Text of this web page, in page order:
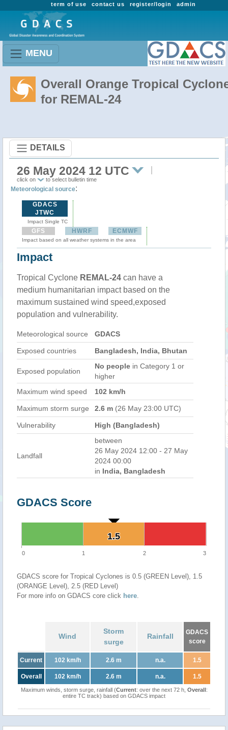
admin
register/login
contact us
term of use
MENU
Overall Orange Tropical
for REMAL-24
DETAILS
26 May 2024 12 UTC
click on to select bulletin time
Meteorological source:
GDACS
JTWC
Impact Single TC
GFS HWRF ECMWF
Impact based on all weather systems in the area
Impact
Tropical Cyclone REMAL-24 can have a
medium humanitarian impact based on the
maximum sustained wind speed,exposed
population and vulnerability.
Meteorological source GDACS
Exposed countries Bangladesh, India, Bhutan
Exposed population
No people in Category 1 or
higher
Maximum wind speed
102 km/h
Maximum storm surge 2.6 m (26 May 23:00 UTC)
Vulnerability High (Bangladesh)
Landfall
between
26 May 2024 12:00 - 27 May
2024 00:00
in India, Bangladesh
GDACS Score
1.5
1.5
0 1 2 3
GDACS score for Tropical Cyclones is 0.5 (GREEN Level), 1.5
(ORANGE Level), 2.5 (RED Level)
For more info on GDACS core click here.
Wind
Storm
surge
Rainfall
GDACS
score
Current 102 km/h 2.6 m n.a. 1.5
Overall 102 km/h 2.6 m n.a. 1.5
Maximum winds, storm surge, rainfall (Current: over the next 72 h, Overall:
entire TC track) based on GDACS impact